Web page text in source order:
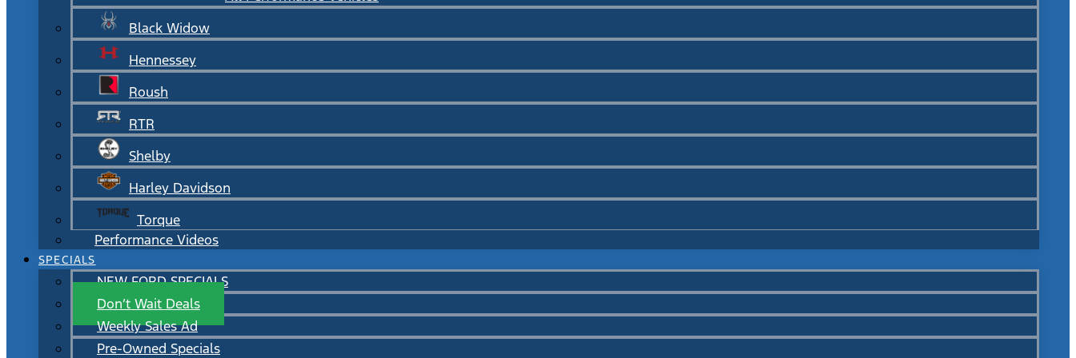
Black Widow
Hennessey
Roush
RTR
Shelby
Harley Davidson
Torque
Performance Videos
SPECIALS
NEW FORD SPECIALS
Don’t Wait Deals
Weekly Sales Ad
Pre-Owned Specials